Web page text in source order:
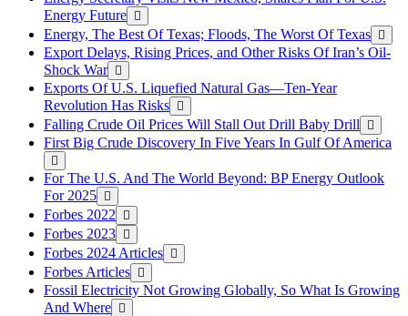
Energy Future
Energy, The Best Of Texas; Floods, The Worst Of Texas
Export Delays, Rising Prices, and Other Risks Of Iran’s Oil-
Shock War
Exports Of U.S. Liquefied Natural Gas—Ten-Year
Revolution Has Risks
Falling Crude Oil Prices Will Stall Out Drill Baby Drill
First Big Crude Discovery In Five Years In Gulf Of America
For The U.S. And The World Beyond: BP Energy Outlook
For 2025
Forbes 2022
Forbes 2023
Forbes 2024 Articles
Forbes Articles
Fossil Electricity Not Growing Globally, So What Is Growing
And Where